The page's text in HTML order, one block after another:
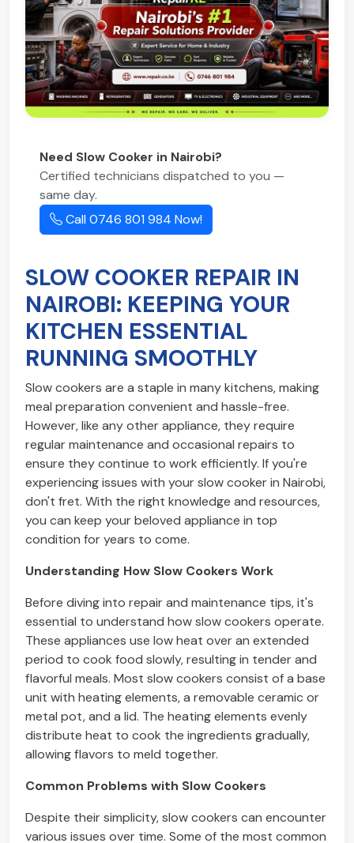
Need Slow Cooker in Nairobi?
Certified technicians dispatched to you —
same day.
Call 0746 801 984 Now!
SLOW COOKER REPAIR IN
NAIROBI: KEEPING YOUR
KITCHEN ESSENTIAL
RUNNING SMOOTHLY
Slow cookers are a staple in many kitchens, making
meal preparation convenient and hassle-free.
However, like any other appliance, they require
regular maintenance and occasional repairs to
ensure they continue to work efficiently. If you're
experiencing issues with your slow cooker in Nairobi,
don't fret. With the right knowledge and resources,
you can keep your beloved appliance in top
condition for years to come.
Understanding How Slow Cookers Work
Before diving into repair and maintenance tips, it's
essential to understand how slow cookers operate.
These appliances use low heat over an extended
period to cook food slowly, resulting in tender and
flavorful meals. Most slow cookers consist of a base
unit with heating elements, a removable ceramic or
metal pot, and a lid. The heating elements evenly
distribute heat to cook the ingredients gradually,
allowing flavors to meld together.
Common Problems with Slow Cookers
Despite their simplicity, slow cookers can encounter
various issues over time. Some of the most common